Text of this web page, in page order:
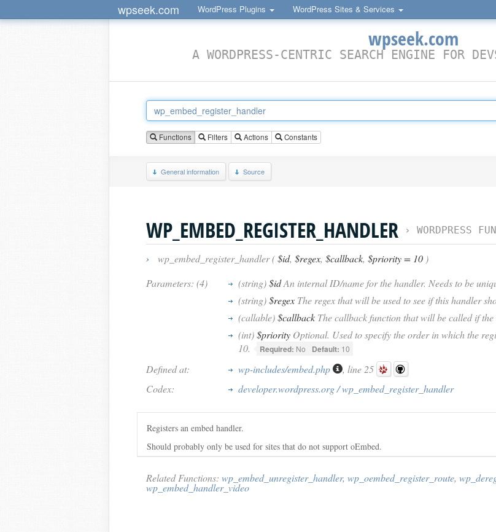
wpseek.com WordPress Plugins WordPress Sites & Services
wpseek.com
A WORDPRESS-CENTRIC SEARCH ENGINE FOR
Functions Filters Actions Constants
General information Source
WP_EMBED_REGISTER_HANDLER › WORDPRESS
› wp_embed_register_handler ($id, $regex, $callback, $priority = 10 )
Parameters: (4)
(string)$idAn internal ID/name for the handler. Needs to be
(string)$regex The regex that will be used to see if this handler
(callable)$callback The callback function that will be called if the
(int)$priority Optional. Used to specify the order in which the
10.
Required: No Default: 10
Defined at: wp-includes/embed.php
, line 25
Codex:
developer.wordpress.org / wp_embed_register_handler
Registers an embed handler.
Should probably only be used for sites that do not support oEmbed.
Related Functions: wp_embed_unregister_handler, wp_oembed_register_route,
wp_embed_handler_video